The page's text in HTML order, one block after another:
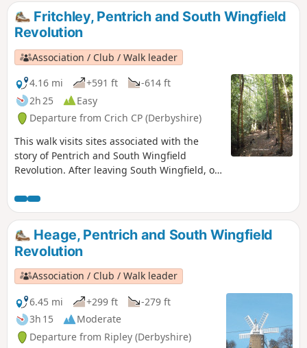
Fritchley, Pentrich and South Wingfield
Revolution
Association / Club / Walk leader
4.16 mi
+591 ft
-614 ft
2h 25
Easy
Departure from Crich CP (Derbyshire)
This walk visits sites associated with the
story of Pentrich and South Wingfield
Revolution. After leaving South Wingfield, on
passed through the Fritchley area, visiting
farms to demand weapons and men as they
marched towards Nottingham. Retrace some
of their steps on this walk and discover some
anecdotes about that period.This is Walk 3 of
The Pentrich Revolution Walks.
Heage, Pentrich and South Wingfield
Revolution
Association / Club / Walk leader
6.45 mi
+299 ft
-279 ft
3h 15
Moderate
Departure from Ripley (Derbyshire)